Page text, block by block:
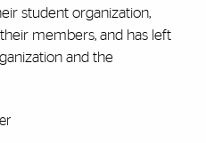
student organization,
members, and has left
and the